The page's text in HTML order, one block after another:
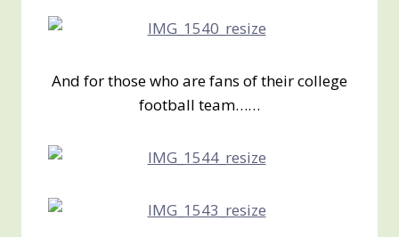
And for those who are fans of their college
football team……